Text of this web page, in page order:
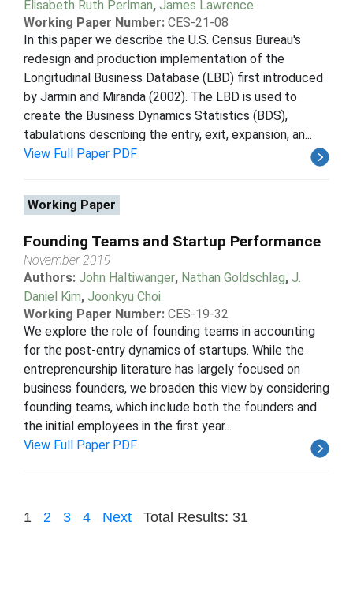
Elisabeth Ruth Perlman, James Lawrence
Working Paper Number: CES-21-08
In this paper we describe the U.S. Census Bureau's
redesign and production implementation of the
Longitudinal Business Database (LBD) first introduced
by Jarmin and Miranda (2002). The LBD is used to
create the Business Dynamics Statistics (BDS),
tabulations describing the entry, exit, expansion, an...
View Full Paper PDF
Working Paper
Founding Teams and Startup Performance
November 2019
Authors: John Haltiwanger, Nathan Goldschlag, J.
Daniel Kim, Joonkyu Choi
Working Paper Number: CES-19-32
We explore the role of founding teams in accounting
for the post-entry dynamics of startups. While the
entrepreneurship literature has largely focused on
business founders, we broaden this view by considering
founding teams, which include both the founders and
the initial employees in the first year...
View Full Paper PDF
1 2 3 4 Next Total Results: 31